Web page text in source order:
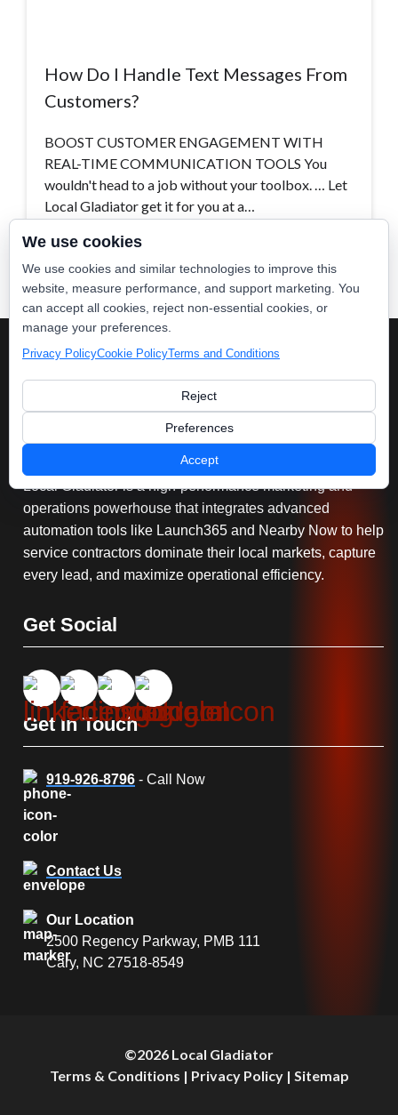
How Do I Handle Text Messages From
Customers?
BOOST CUSTOMER ENGAGEMENT WITH
REAL-TIME COMMUNICATION TOOLS You
wouldn't head to a job without your toolbox. … Let
Local Gladiator get it for you at a…
Read More >
Local Gladiator is a high-performance marketing and
operations powerhouse that integrates advanced
automation tools like Launch365 and Nearby Now to help
service contractors dominate their local markets, capture
every lead, and maximize operational efficiency.
Get Social
Get In Touch
919-926-8796 - Call Now
Contact Us
Our Location
2500 Regency Parkway, PMB 111
Cary, NC 27518-8549
©2026 Local Gladiator
Terms & Conditions | Privacy Policy| Sitemap
We use cookies
We use cookies and similar technologies to improve this
website, measure performance, and support marketing. You
can accept all cookies, reject non-essential cookies, or
manage your preferences.
Privacy PolicyCookie PolicyTerms and Conditions
Reject
Preferences
Accept